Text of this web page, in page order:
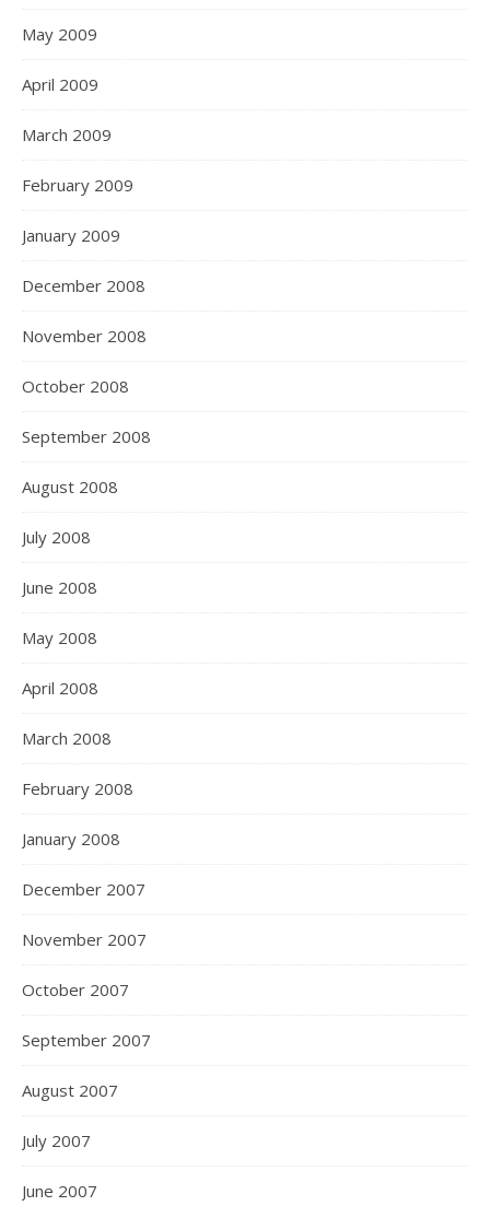
May 2009
April 2009
March 2009
February 2009
January 2009
December 2008
November 2008
October 2008
September 2008
August 2008
July 2008
June 2008
May 2008
April 2008
March 2008
February 2008
January 2008
December 2007
November 2007
October 2007
September 2007
August 2007
July 2007
June 2007